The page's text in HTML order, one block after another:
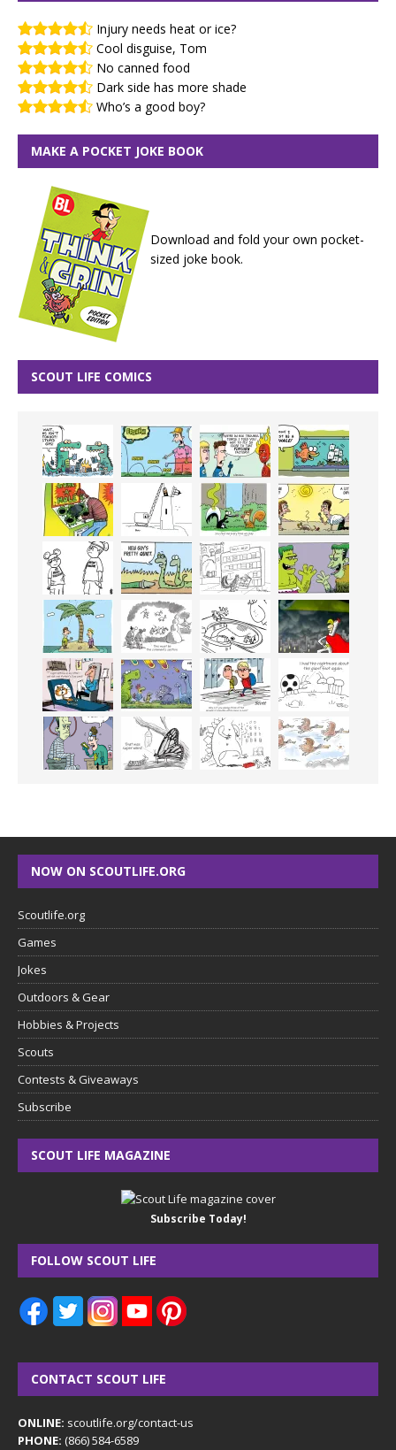
Injury needs heat or ice?
Cool disguise, Tom
No canned food
Dark side has more shade
Who’s a good boy?
MAKE A POCKET JOKE BOOK
Download and fold your own pocket-
sized joke book.
SCOUT LIFE COMICS
NOW ON SCOUTLIFE.ORG
Scoutlife.org
Games
Jokes
Outdoors & Gear
Hobbies & Projects
Scouts
Contests & Giveaways
Subscribe
SCOUT LIFE MAGAZINE
Subscribe Today!
FOLLOW SCOUT LIFE
CONTACT SCOUT LIFE
ONLINE: scoutlife.org/contact-us
PHONE: (866) 584-6589